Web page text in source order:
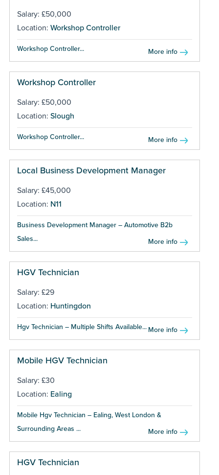
Salary: £50,000
Location: Workshop Controller
Workshop Controller... More info
Workshop Controller
Salary: £50,000
Location: Slough
Workshop Controller... More info
Local Business Development Manager
Salary: £45,000
Location: N11
Business Development Manager – Automotive B2b
Sales...
More info
HGV Technician
Salary: £29
Location: Huntingdon
Hgv Technician – Multiple Shifts Available... More info
Mobile HGV Technician
Salary: £30
Location: Ealing
Mobile Hgv Technician – Ealing, West London &
Surrounding Areas ...
More info
HGV Technician